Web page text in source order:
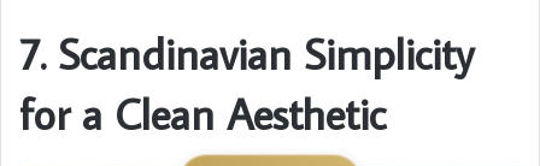
7. Scandinavian Simplicity
for a Clean Aesthetic